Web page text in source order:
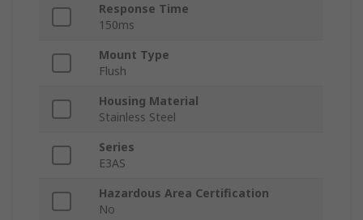
Response Time
150ms
Mount Type
Flush
Housing Material
Stainless Steel
Series
E3AS
Hazardous Area Certification
No